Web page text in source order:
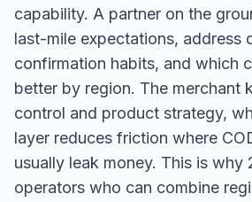
capability. A partner on the
last-mile expectations, address
confirmation habits, and which
better by region. The merchant
control and product strategy,
layer reduces friction where
usually leak money. This is why
operators who can combine